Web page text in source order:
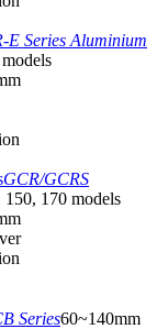
E Series Aluminium
GCR/GCRS
170 models
Series60~140mm